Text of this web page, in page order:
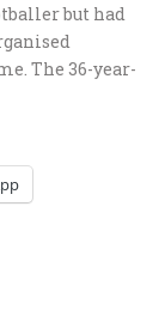
but had
The 36-year-